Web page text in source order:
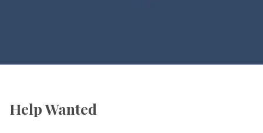
Help Wanted